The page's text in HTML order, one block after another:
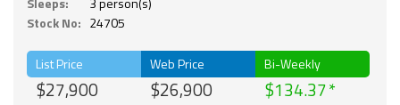
Stock No: 24705
List Price
$27,900
Web Price
$26,900
Bi-Weekly
$134.37